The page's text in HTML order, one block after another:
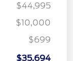
$44,995
$10,000
$699
$35,694